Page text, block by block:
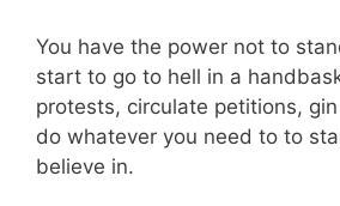
You have the power not to
start to go to hell in a
protests, circulate petitions,
do whatever you need to to
believe in.